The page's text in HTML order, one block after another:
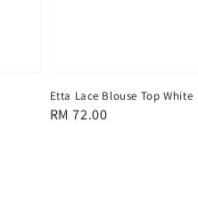
Etta Lace Blouse Top White
Regular
RM 72.00